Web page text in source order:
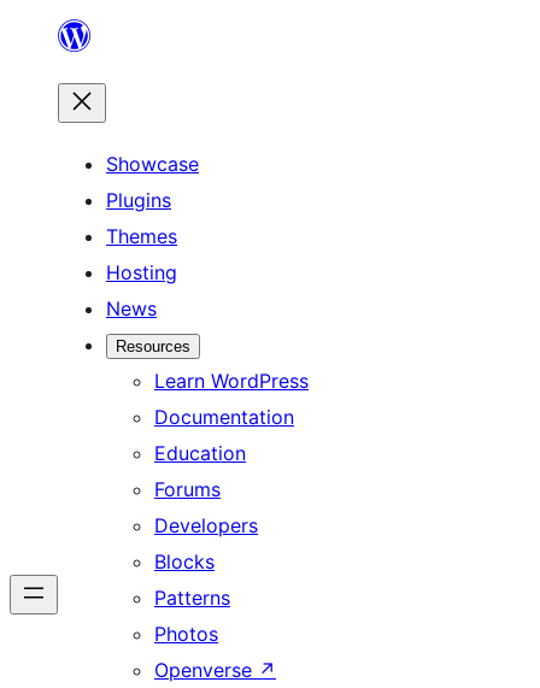
content
Showcase
Plugins
Themes
Hosting
News
Resources
Learn WordPress
Documentation
Education
Forums
Developers
Blocks
Patterns
Photos
Openverse ↗